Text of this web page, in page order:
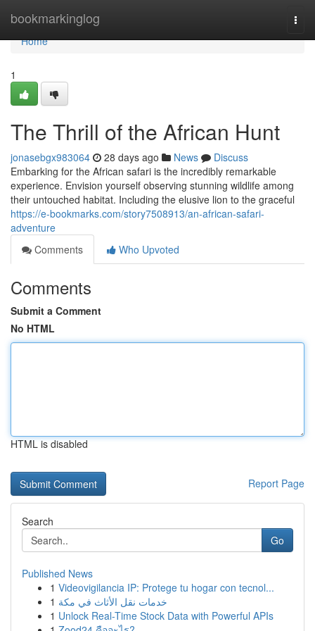
bookmarkinglog
Home
Home
1
The Thrill of the African Hunt
jonasebgx983064 28 days ago News
Discuss
Embarking for the African safari is the incredibly remarkable
experience. Envision yourself observing stunning wildlife among
their untouched habitat. Including the elusive lion to the graceful
https://e-bookmarks.com/story7508913/an-african-safari-
adventure
Comments
Who Upvoted
Comments
Submit a Comment
No HTML
HTML is disabled
Report Page
Search
Go
Published News
1 Videovigilancia IP: Protege tu hogar con tecnol...
1 خدمات نقل الأثاث في مكة
1 Unlock Real-Time Stock Data with Powerful APIs